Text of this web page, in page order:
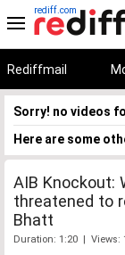
rediff.com
Rediffmail
Sorry! no videos
Here are some
AIB Knockout:
threatened to
Bhatt
Duration: 1:20 | Views: